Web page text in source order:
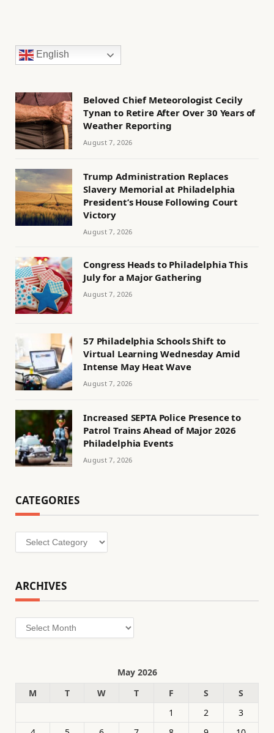
English
Beloved Chief Meteorologist Cecily
Tynan to Retire After Over 30 Years of
Weather Reporting
August 7, 2026
Trump Administration Replaces
Slavery Memorial at Philadelphia
President’s House Following Court
Victory
August 7, 2026
Congress Heads to Philadelphia This
July for a Major Gathering
August 7, 2026
57 Philadelphia Schools Shift to
Virtual Learning Wednesday Amid
Intense May Heat Wave
August 7, 2026
Increased SEPTA Police Presence to
Patrol Trains Ahead of Major 2026
Philadelphia Events
August 7, 2026
CATEGORIES
Categories
ARCHIVES
Archives
May 2026
M
T W T F S
S
1
2
3